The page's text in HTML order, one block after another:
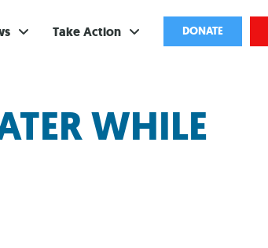
Take Action
Subscribe
DONATE
WHILE